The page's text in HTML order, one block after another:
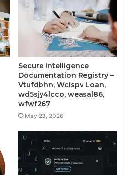
Secure Intelligence
Documentation Registry –
Vtufdbhn, Wcispv Loan,
wd5sjy4lcco, weasal86,
wfwf267
May 23, 2026